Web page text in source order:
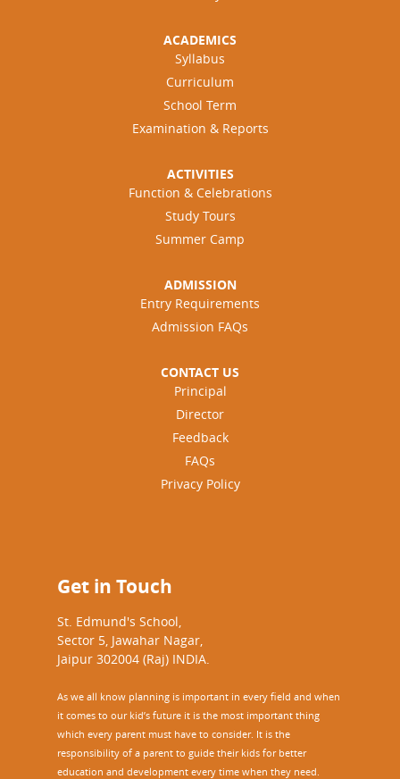
ACADEMICS
Syllabus
Curriculum
School Term
Examination & Reports
ACTIVITIES
Function & Celebrations
Study Tours
Summer Camp
ADMISSION
Entry Requirements
Admission FAQs
CONTACT US
Principal
Director
Feedback
FAQs
Privacy Policy
Get in Touch
St. Edmund's School,
Sector 5, Jawahar Nagar,
Jaipur 302004 (Raj) INDIA.
As we all know planning is important in every field and when
it comes to our kid’s future it is the most important thing
which every parent must have to consider. It is the
responsibility of a parent to guide their kids for better
education and development every time when they need.